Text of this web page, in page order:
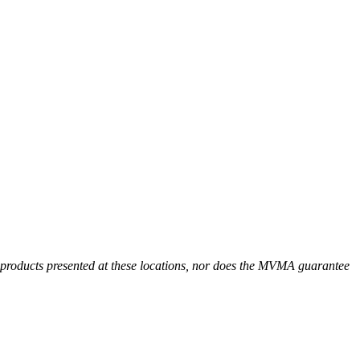
presented at these locations, nor does the MVMA guarantee